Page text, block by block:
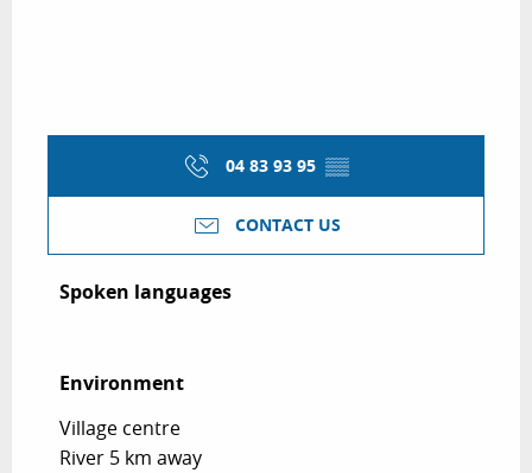
04 83 93 95 ▒▒
CONTACT US
Spoken languages
Spoken languages
Environment
Environment
Village centre
River 5 km away